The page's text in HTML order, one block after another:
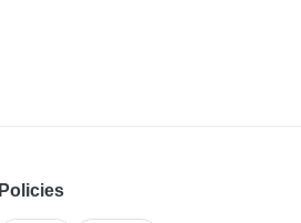
Policies